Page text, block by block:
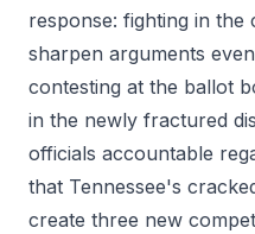
response: fighting in
sharpen arguments
contesting at the ballot
in the newly fractured
officials accountable
that Tennessee's
create three new